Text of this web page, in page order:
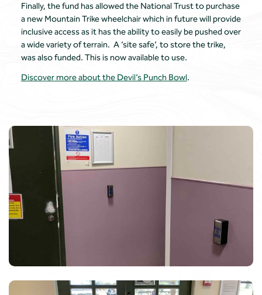
Finally, the fund has allowed the National Trust to purchase
a new Mountain Trike wheelchair which in future will provide
inclusive access as it has the ability to easily be pushed over
a wide variety of terrain. A ‘site safe’, to store the trike,
was also funded. This is now available to use.
Discover more about the Devil’s Punch Bowl.